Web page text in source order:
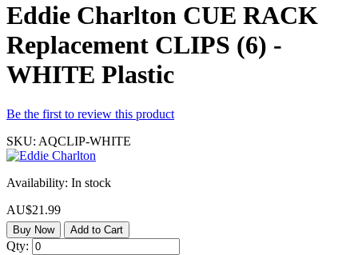
Eddie Charlton CUE RACK
Replacement CLIPS (6) -
WHITE Plastic
Be the first to review this product
SKU: AQCLIP-WHITE
Availability: In stock
AU$21.99
Buy Now Add to Cart
Qty: